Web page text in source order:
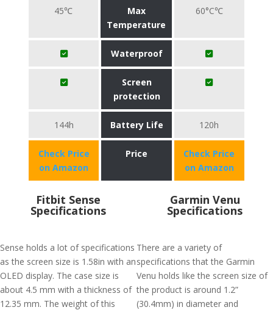
45℃
Max
Temperature
60°C℃
Waterproof
Screen
protection
144h Battery Life 120h
Check Price
on Amazon
Price
Check Price
on Amazon
Fitbit Sense
Specifications
Sense holds a lot of specifications
as the screen size is 1.58in with an
OLED display. The case size is
about 4.5 mm with a thickness of
12.35 mm. The weight of this
Garmin Venu
Specifications
There are a variety of
specifications that the Garmin
Venu holds like the screen size of
the product is around 1.2”
(30.4mm) in diameter and